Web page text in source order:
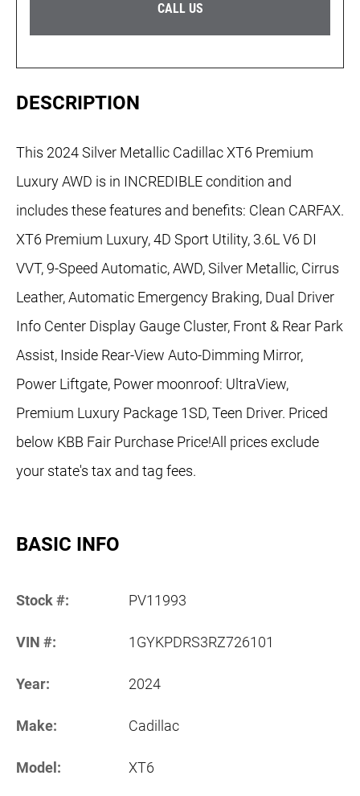
CALL US
DESCRIPTION
This 2024 Silver Metallic Cadillac XT6 Premium
Luxury AWD is in INCREDIBLE condition and
includes these features and benefits: Clean CARFAX.
XT6 Premium Luxury, 4D Sport Utility, 3.6L V6 DI
VVT, 9-Speed Automatic, AWD, Silver Metallic, Cirrus
Leather, Automatic Emergency Braking, Dual Driver
Info Center Display Gauge Cluster, Front & Rear Park
Assist, Inside Rear-View Auto-Dimming Mirror,
Power Liftgate, Power moonroof: UltraView,
Premium Luxury Package 1SD, Teen Driver. Priced
below KBB Fair Purchase Price!All prices exclude
your state's tax and tag fees.
BASIC INFO
Stock #: PV11993
VIN #: 1GYKPDRS3RZ726101
Year: 2024
Make: Cadillac
Model: XT6